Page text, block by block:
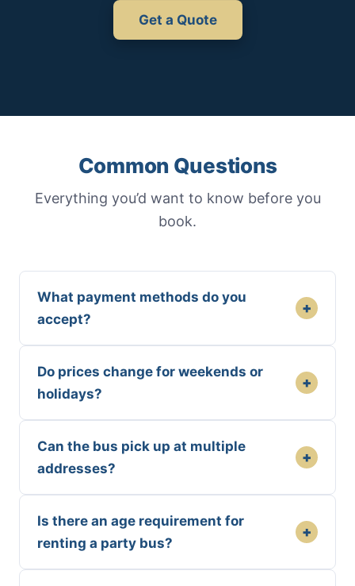
Get a Quote
Common Questions
Everything you’d want to know before you
book.
What payment methods do you
accept?
+
Do prices change for weekends or
holidays?
+
Can the bus pick up at multiple
addresses?
+
Is there an age requirement for
renting a party bus?
+